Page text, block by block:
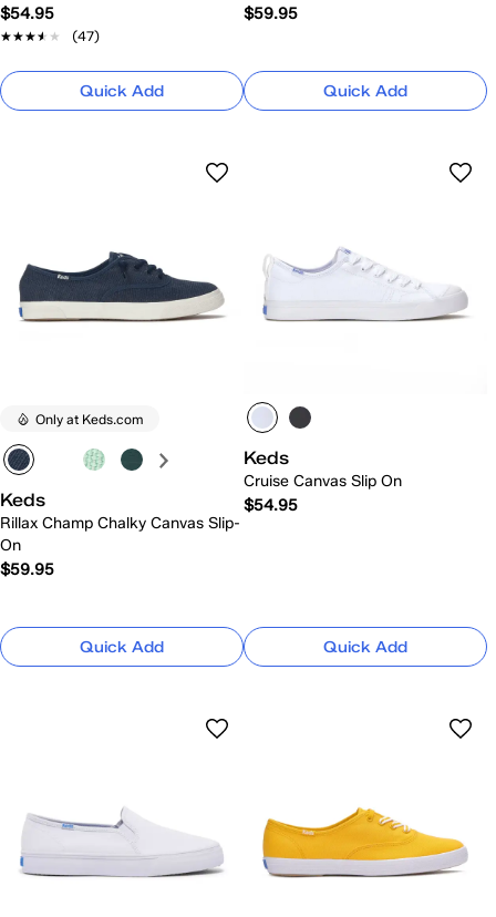
$54.95
★★★★★
★★★★★ (47)
Quick Add
$59.95
Quick Add
Only at Keds.com
Keds
Rillax Champ Chalky Canvas Slip-
On
$59.95
Quick Add
Keds
Cruise Canvas Slip On
$54.95
Quick Add